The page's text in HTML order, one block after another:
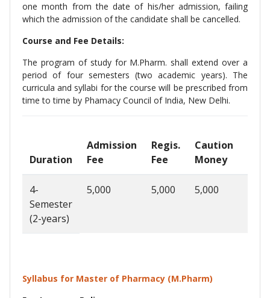
one month from the date of his/her admission, failing
which the admission of the candidate shall be cancelled.
Course and Fee Details:
The program of study for M.Pharm. shall extend over a
period of four semesters (two academic years). The
curricula and syllabi for the course will be prescribed from
time to time by Phamacy Council of India, New Delhi.
Duration
Admission
Fee
Regis.
Fee
Caution
Money
4-
Semester
(2-years)
5,000 5,000 5,000
Syllabus for Master of Pharmacy (M.Pharm)